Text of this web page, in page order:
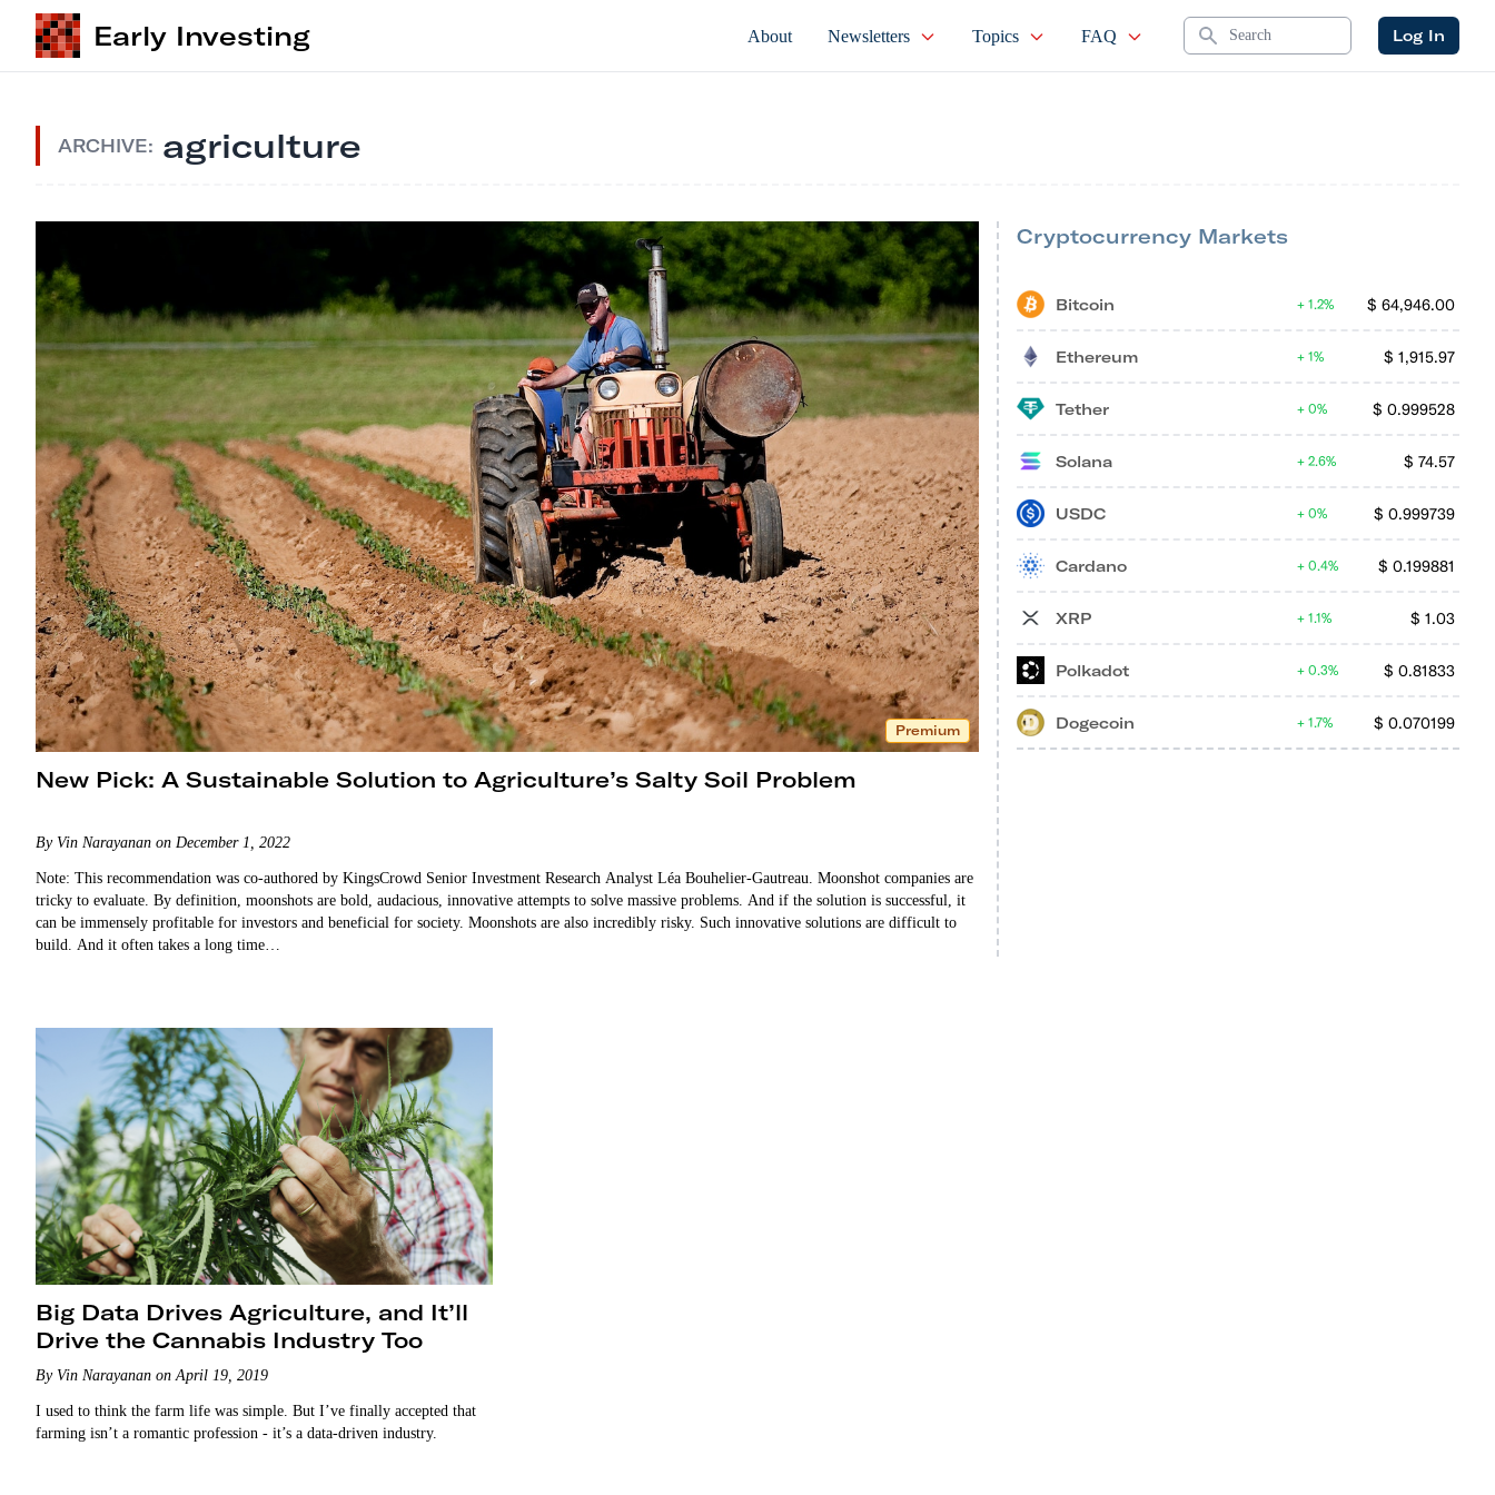
Early Investing About Newsletters Topics FAQ Search Log In
ARCHIVE: agriculture
Premium
New Pick: A Sustainable Solution to Agriculture’s Salty Soil Problem
By Vin Narayanan on December 1, 2022
Note: This recommendation was co-authored by KingsCrowd Senior Investment Research Analyst Léa Bouhelier-Gautreau. Moonshot companies are
tricky to evaluate. By definition, moonshots are bold, audacious, innovative attempts to solve massive problems. And if the solution is successful, it
can be immensely profitable for investors and beneficial for society. Moonshots are also incredibly risky. Such innovative solutions are difficult to
build. And it often takes a long time…
Cryptocurrency Markets
Bitcoin $ 64,946.00
1.2%
Ethereum $ 1,915.97
1%
Tether $ 0.999528
0%
Solana $ 74.57
2.6%
USDC $ 0.999739
0%
Cardano $ 0.199881
0.4%
XRP $ 1.03
1.1%
Polkadot $ 0.81833
0.3%
Dogecoin $ 0.070199
1.7%
Big Data Drives Agriculture, and It’ll
Drive the Cannabis Industry Too
By Vin Narayanan on April 19, 2019
I used to think the farm life was simple. But I’ve finally accepted that
farming isn’t a romantic profession - it’s a data-driven industry.